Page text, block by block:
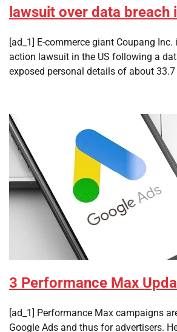
lawsuit over data breach
[ad_1] E-commerce giant Coupang
action lawsuit in the US following a
exposed personal details of about
3 Performance Max
[ad_1] Performance Max campaigns
Google Ads and thus for advertisers.